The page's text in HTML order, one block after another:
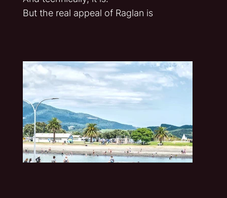
But the real appeal of Raglan is